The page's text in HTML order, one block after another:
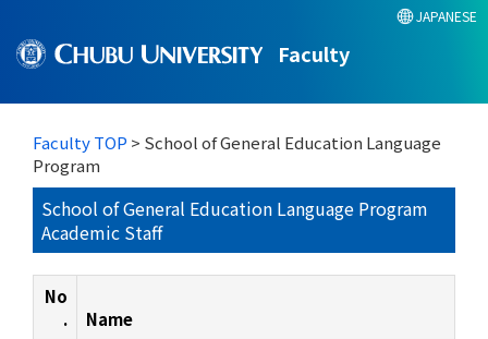
Faculty
JAPANESE
Faculty TOP > School of General Education Language
Program
School of General Education Language Program
Academic Staff
No
.
Name